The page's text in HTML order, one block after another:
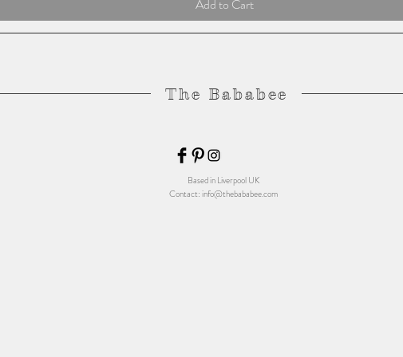
Add to Cart
The Bababee
Based in Liverpool UK
Contact:info@thebababee.com